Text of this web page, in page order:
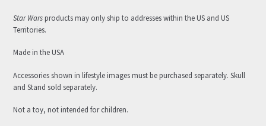
Star Warsproducts may only ship to addresses within the US and US
Territories.
Made in the USA
Accessories shown in lifestyle images must be purchased separately. Skull
and Stand sold separately.
Not a toy, not intended for children.